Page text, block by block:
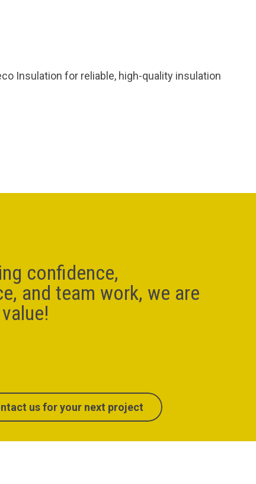
Insulation for reliable, high-quality insulation
confidence,
and team work, we are
us for your next project